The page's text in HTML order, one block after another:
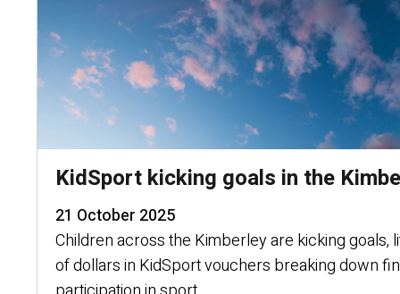
KidSport kicking goals in the
21 October 2025
Children across the Kimberley are kicking goals,
of dollars in KidSport vouchers breaking down